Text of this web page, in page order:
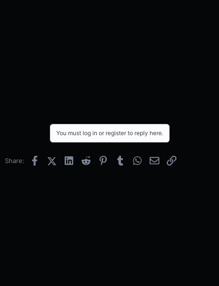
You must log in or register to reply here.
Share: FacebookX (Twitter)
LinkedInReddit PinterestTumblrWhatsApp
EmailLink